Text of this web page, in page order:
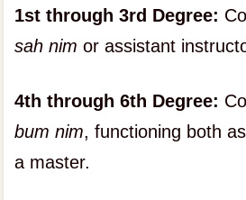
1st through 3rd Degree:
sah nim or assistant
4th through 6th Degree:
bum nim, functioning both
a master.